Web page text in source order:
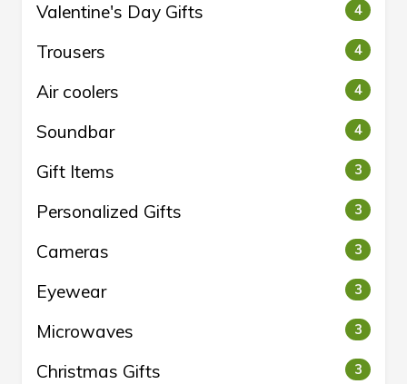
Valentine's Day Gifts 4
Trousers 4
Air coolers 4
Soundbar 4
Gift Items 3
Personalized Gifts 3
Cameras 3
Eyewear 3
Microwaves 3
Christmas Gifts 3